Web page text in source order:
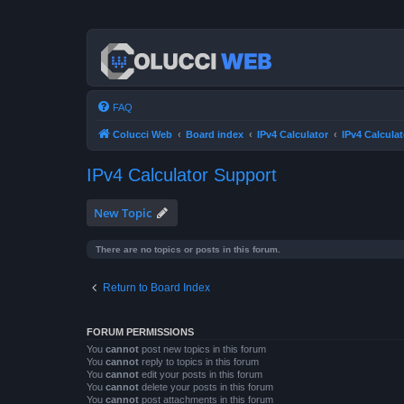
FAQ
Colucci Web Board index IPv4 Calculator IPv4
IPv4 Calculator Support
New Topic
There are no topics or posts in this forum.
Return to Board Index
FORUM PERMISSIONS
You cannot post new topics in this forum
You cannot reply to topics in this forum
You cannot edit your posts in this forum
You cannot delete your posts in this forum
You cannot post attachments in this forum